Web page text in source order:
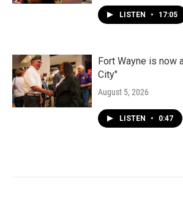
LISTEN • 17:05
Fort Wayne is now
City"
August 5, 2026
LISTEN • 0:47